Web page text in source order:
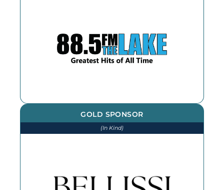
the year
GOLD SPONSOR
(In Kind)
every event throughout the year -